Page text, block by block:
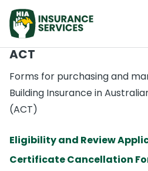
ACT
Forms for purchasing and
Building Insurance in
(ACT)
Eligibility and Review
Certificate Cancellation